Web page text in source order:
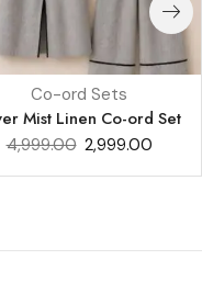
Co-ord Sets
Mist Linen Co-ord Set
4,999.00 2,999.00